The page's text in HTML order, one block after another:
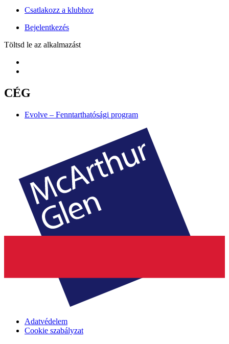
Csatlakozz a klubhoz
Bejelentkezés
Töltsd le az alkalmazást
CÉG
Evolve – Fenntarthatósági program
Adatvédelem
Cookie szabályzat